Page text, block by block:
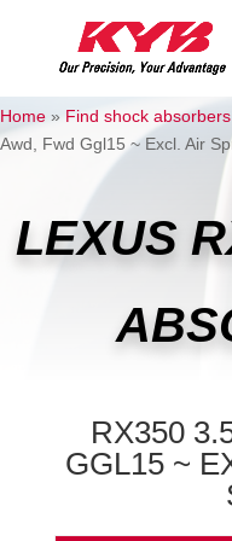
Home » Find shock absorbers
Awd, Fwd Ggl15 ~ Excl. Air
LEXUS
RX350
GGL15 ~